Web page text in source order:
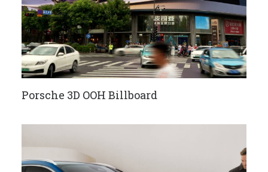
Porsche 3D OOH Billboard